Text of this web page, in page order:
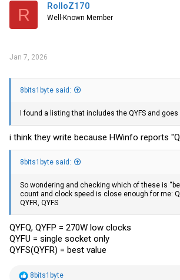
R RolloZ170
Well-Known Member
Jan 7, 2026
8bits1byte said:
I found a listing that includes the QYFS and goes
i think they write because HWinfo reports
8bits1byte said:
So wondering and checking which of these is
count and clock speed is close enough for me:
QYFR, QYFS
QYFQ, QYFP = 270W low clocks
QYFU = single socket only
QYFS(QYFR) = best value
R
8bits1byte